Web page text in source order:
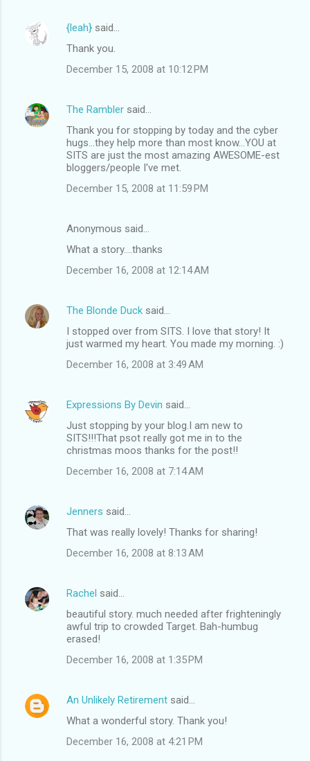
{leah} said…
Thank you.
December 15, 2008 at 10:12 PM
The Rambler said…
Thank you for stopping by today and the cyber
hugs...they help more than most know...YOU at
SITS are just the most amazing AWESOME-est
bloggers/people I've met.
December 15, 2008 at 11:59 PM
Anonymous said…
What a story....thanks
December 16, 2008 at 12:14 AM
The Blonde Duck said…
I stopped over from SITS. I love that story! It
just warmed my heart. You made my morning. :)
December 16, 2008 at 3:49 AM
Expressions By Devin said…
Just stopping by your blog.I am new to
SITS!!!That psot really got me in to the
christmas moos thanks for the post!!
December 16, 2008 at 7:14 AM
Jenners said…
That was really lovely! Thanks for sharing!
December 16, 2008 at 8:13 AM
Rachel said…
beautiful story. much needed after frighteningly
awful trip to crowded Target. Bah-humbug
erased!
December 16, 2008 at 1:35 PM
An Unlikely Retirement said…
What a wonderful story. Thank you!
December 16, 2008 at 4:21 PM